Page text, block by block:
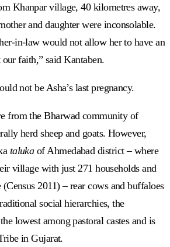
Khanpar village, 40 kilometres away,
and daughter were inconsolable.
in-law would not allow her to have an
faith,” said Kantaben.
not be Asha’s last pregnancy.
from the Bharwad community of
herd sheep and goats. However,
taluka of Ahmedabad district – where
village with just 271 households and
2011) – rear cows and buffaloes
social hierarchies, the
lowest among pastoral castes and is
in Gujarat.